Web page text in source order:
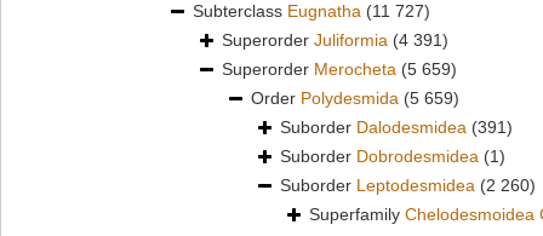
Subterclass Eugnatha (11 727)
Superorder Juliformia (4 391)
Superorder Merocheta (5 659)
Order Polydesmida (5 659)
Suborder Dalodesmidea (391)
Suborder Dobrodesmidea (1)
Suborder Leptodesmidea (2 260)
Superfamily Chelodesmoidea